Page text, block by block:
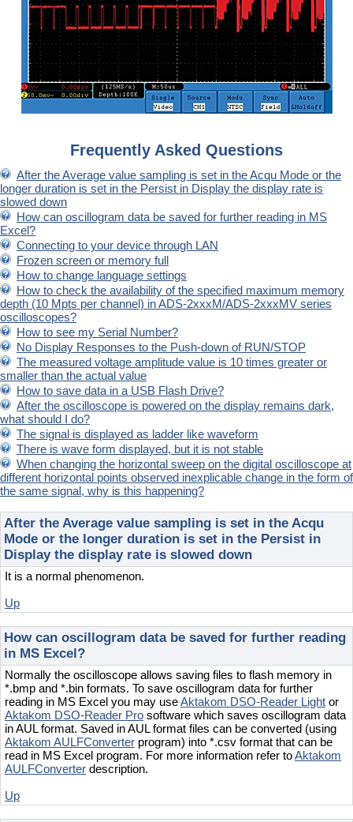
Frequently Asked Questions
After the Average value sampling is set in the Acqu Mode or the
longer duration is set in the Persist in Display the display rate is
slowed down
How can oscillogram data be saved for further reading in MS
Excel?
Connecting to your device through LAN
Frozen screen or memory full
How to change language settings
How to check the availability of the specified maximum memory
depth (10 Mpts per channel) in ADS-2xxxM/ADS-2xxxMV series
oscilloscopes?
How to see my Serial Number?
No Display Responses to the Push-down of RUN/STOP
The measured voltage amplitude value is 10 times greater or
smaller than the actual value
How to save data in a USB Flash Drive?
After the oscilloscope is powered on the display remains dark,
what should I do?
The signal is displayed as ladder like waveform
There is wave form displayed, but it is not stable
When changing the horizontal sweep on the digital oscilloscope at
different horizontal points observed inexplicable change in the form of
the same signal, why is this happening?
After the Average value sampling is set in the Acqu
Mode or the longer duration is set in the Persist in
Display the display rate is slowed down
It is a normal phenomenon.
Up
How can oscillogram data be saved for further reading
in MS Excel?
Normally the oscilloscope allows saving files to flash memory in
*.bmp and *.bin formats. To save oscillogram data for further
reading in MS Excel you may useAktakom DSO-Reader Light or
Aktakom DSO-Reader Pro software which saves oscillogram data
in AUL format. Saved in AUL format files can be converted (using
Aktakom AULFConverter program) into *.csv format that can be
read in MS Excel program. For more information refer toAktakom
AULFConverter description.
Up